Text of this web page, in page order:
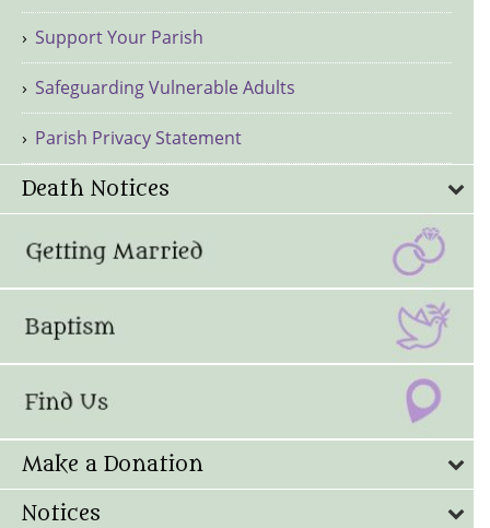
Support Your Parish
Safeguarding Vulnerable Adults
Parish Privacy Statement
Death Notices
Make a Donation
Notices